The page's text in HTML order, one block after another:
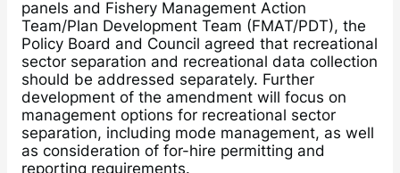
panels and Fishery Management Action
Team/Plan Development Team (FMAT/PDT), the
Policy Board and Council agreed that recreational
sector separation and recreational data collection
should be addressed separately. Further
development of the amendment will focus on
management options for recreational sector
separation, including mode management, as well
as consideration of for-hire permitting and
reporting requirements.